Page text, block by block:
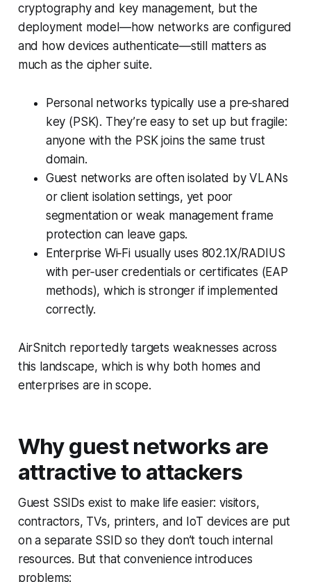
cryptography and key management, but the
deployment model—how networks are configured
and how devices authenticate—still matters as
much as the cipher suite.
Personal networks typically use a pre‑shared
key (PSK). They’re easy to set up but fragile:
anyone with the PSK joins the same trust
domain.
Guest networks are often isolated by VLANs
or client isolation settings, yet poor
segmentation or weak management frame
protection can leave gaps.
Enterprise Wi‑Fi usually uses 802.1X/RADIUS
with per‑user credentials or certificates (EAP
methods), which is stronger if implemented
correctly.
AirSnitch reportedly targets weaknesses across
this landscape, which is why both homes and
enterprises are in scope.
Why guest networks are
attractive to attackers
Guest SSIDs exist to make life easier: visitors,
contractors, TVs, printers, and IoT devices are put
on a separate SSID so they don’t touch internal
resources. But that convenience introduces
problems: